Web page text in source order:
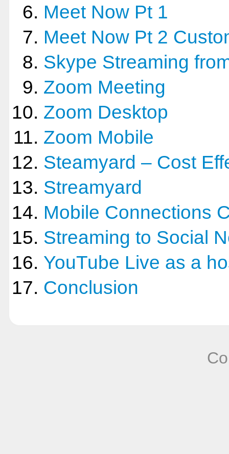
Meet Now Pt 1
Meet Now Pt 2
Skype Streaming
Zoom Meeting
Zoom Desktop
Zoom Mobile
Steamyard – Cost
Streamyard
Mobile Connections
Streaming to Social
YouTube Live as a
Conclusion